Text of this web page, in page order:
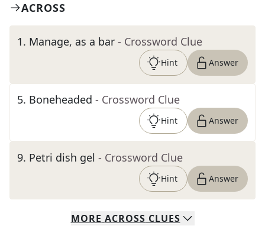
ACROSS
1. Manage, as a bar - Crossword Clue
Hint Answer
5. Boneheaded - Crossword Clue
Hint Answer
9. Petri dish gel - Crossword Clue
Hint Answer
MORE ACROSS CLUES